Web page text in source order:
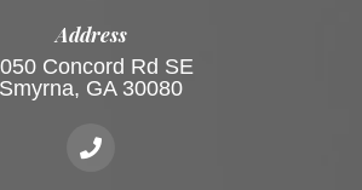
Address
Concord Rd SE
Smyrna, GA 30080